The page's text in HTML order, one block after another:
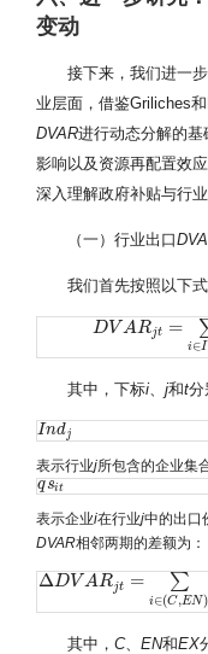
变动
接下来，我们进一
业层面，借鉴Griliches
DVAR进行动态分解的
影响以及资源再配置效
深入理解政府补贴与行
（一）行业出口
我们首先按照以下
DV A Rjt =
i∈I
DVARjt=∑ ∈I djq
其中，下标i 、j和t分
Indj
Indj
表示行业j所包含的企业集
qsit
qsit
表示企业i在行业j中的出口
DVAR相邻两期的差额为：
ΔDV ARjt = ∑
i∈(C,EN)
ΔDVARjt=∑i∈(C N) q
其中，C、EN和EX